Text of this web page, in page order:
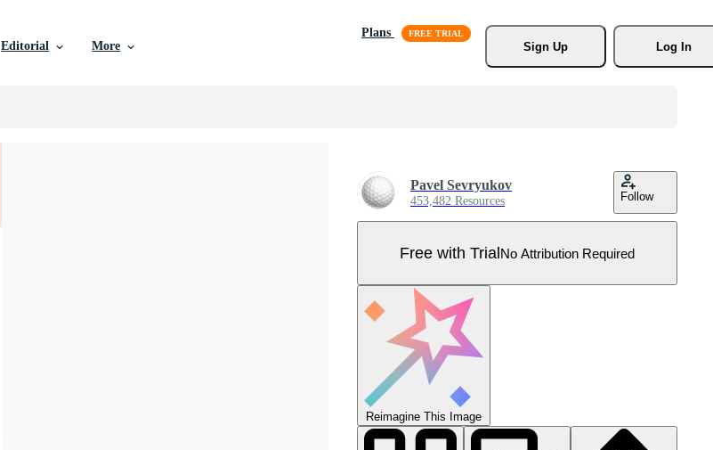
Editorial More
Plans
Sign Up
Log In
Pavel Sevryukov
453,482 Resources Follow
Free with TrialNo Attribution Required
Reimagine This Image